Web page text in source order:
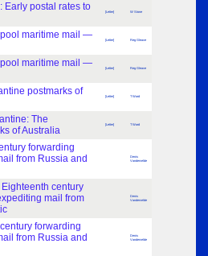
Early postal rates to
[Letter] W Stone
maritime mail —
[Letter] Reg Gleave
maritime mail —
[Letter] Reg Gleave
postmarks of
[Letter] T Ward
The
of Australia
[Letter] T Ward
forwarding
from Russia and
Denis
Vandervelde
century
mail from
Denis
Vandervelde
forwarding
from Russia and
Denis
Vandervelde